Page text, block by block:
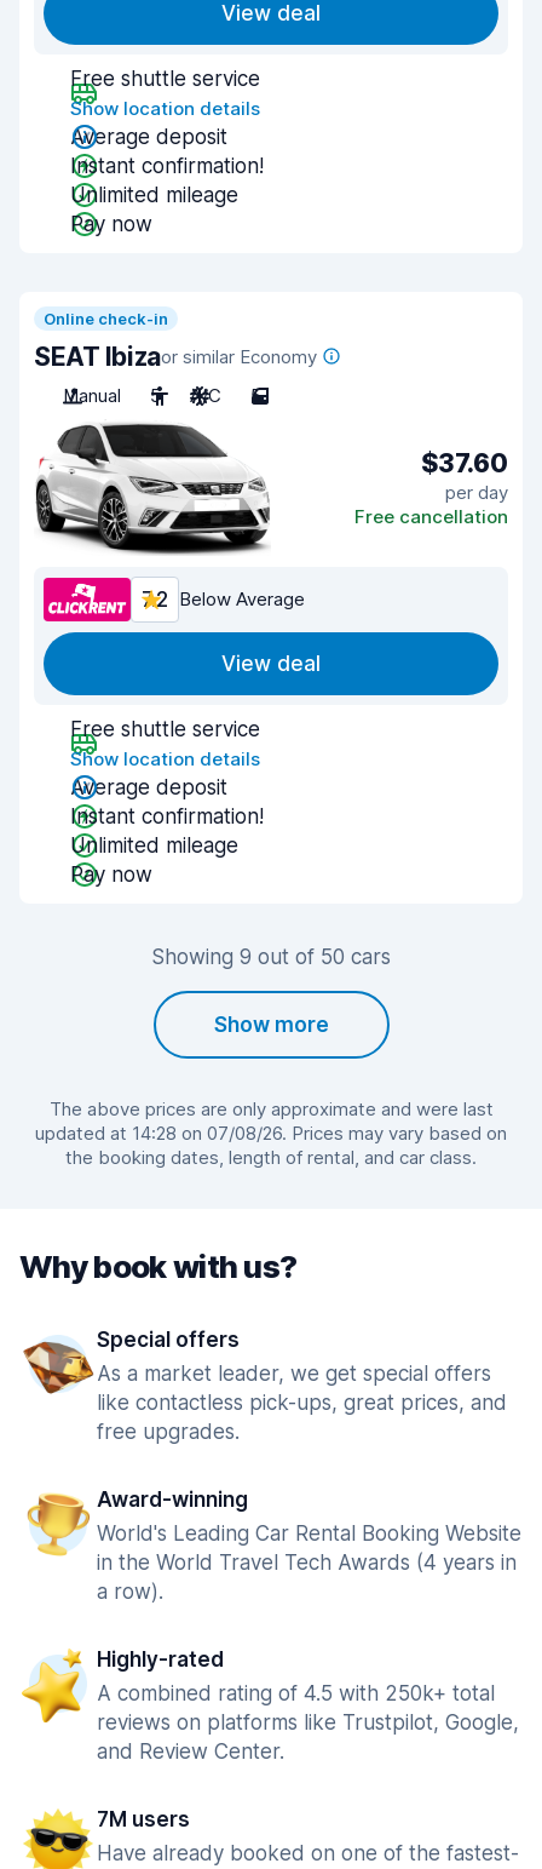
View deal
Free shuttle service
Show location details
Average deposit
Instant confirmation!
Unlimited mileage
Pay now
Online check-in
SEAT Ibizaor similar Economy
Manual
5 A/C 5
$37.60
per day
Free cancellation
7.2 Below Average
View deal
Free shuttle service
Show location details
Average deposit
Instant confirmation!
Unlimited mileage
Pay now
Showing 9 out of 50 cars
Show more
The above prices are only approximate and were last
updated at 14:28 on 07/08/26. Prices may vary based on
the booking dates, length of rental, and car class.
Why book with us?
Special offers
As a market leader, we get special offers
like contactless pick-ups, great prices, and
free upgrades.
Award-winning
World's Leading Car Rental Booking Website
in the World Travel Tech Awards (4 years in
a row).
Highly-rated
A combined rating of 4.5 with 250k+ total
reviews on platforms like Trustpilot, Google,
and Review Center.
7M users
Have already booked on one of the fastest-